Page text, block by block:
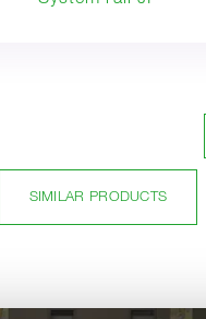
SIMILAR PRODUCTS